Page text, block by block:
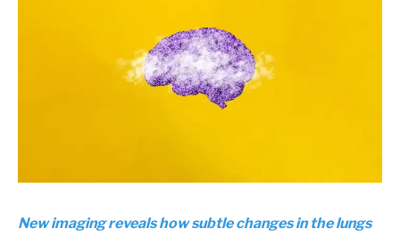
New imaging reveals how subtle changes in the lungs